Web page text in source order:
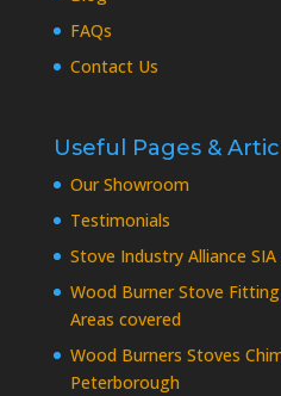
FAQs
Contact Us
Useful Pages &
Our Showroom
Testimonials
Stove Industry Alliance
Wood Burner Stove
Areas covered
Wood Burners Stoves
Peterborough